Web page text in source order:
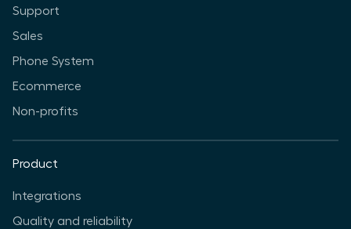
Support
Sales
Phone System
Ecommerce
Non-profits
Product
Integrations
Quality and reliability